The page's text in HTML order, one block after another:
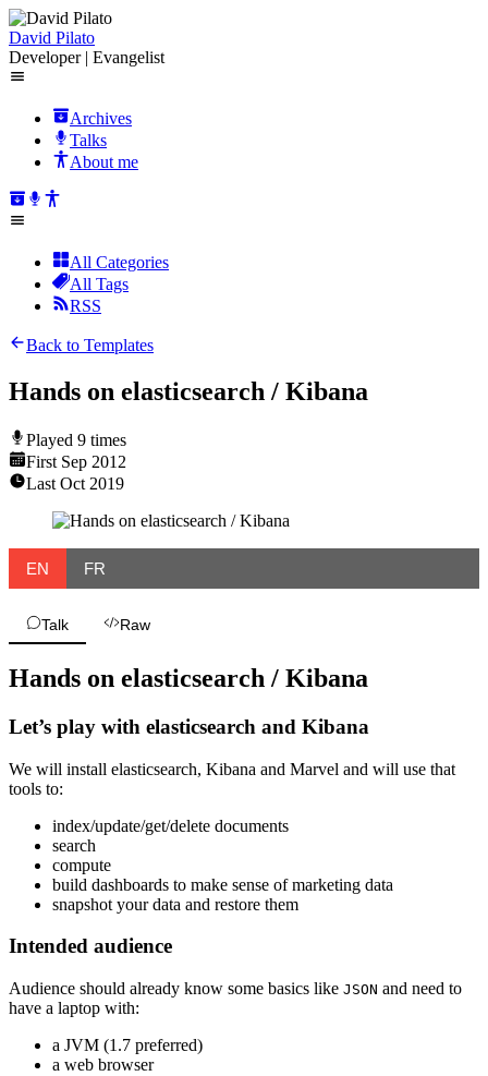
David Pilato
Developer | Evangelist
Archives
Talks
About me
All Categories
All Tags
RSS
Back to Templates
Hands on elasticsearch / Kibana
Played 9 times
First Sep 2012
Last Oct 2019
EN FR
Talk Raw
Hands on elasticsearch / Kibana
Let’s play with elasticsearch and Kibana
We will install elasticsearch, Kibana and Marvel and will use that
tools to:
index/update/get/delete documents
search
compute
build dashboards to make sense of marketing data
snapshot your data and restore them
Intended audience
Audience should already know some basics like JSON and need to
have a laptop with:
a JVM (1.7 preferred)
a web browser